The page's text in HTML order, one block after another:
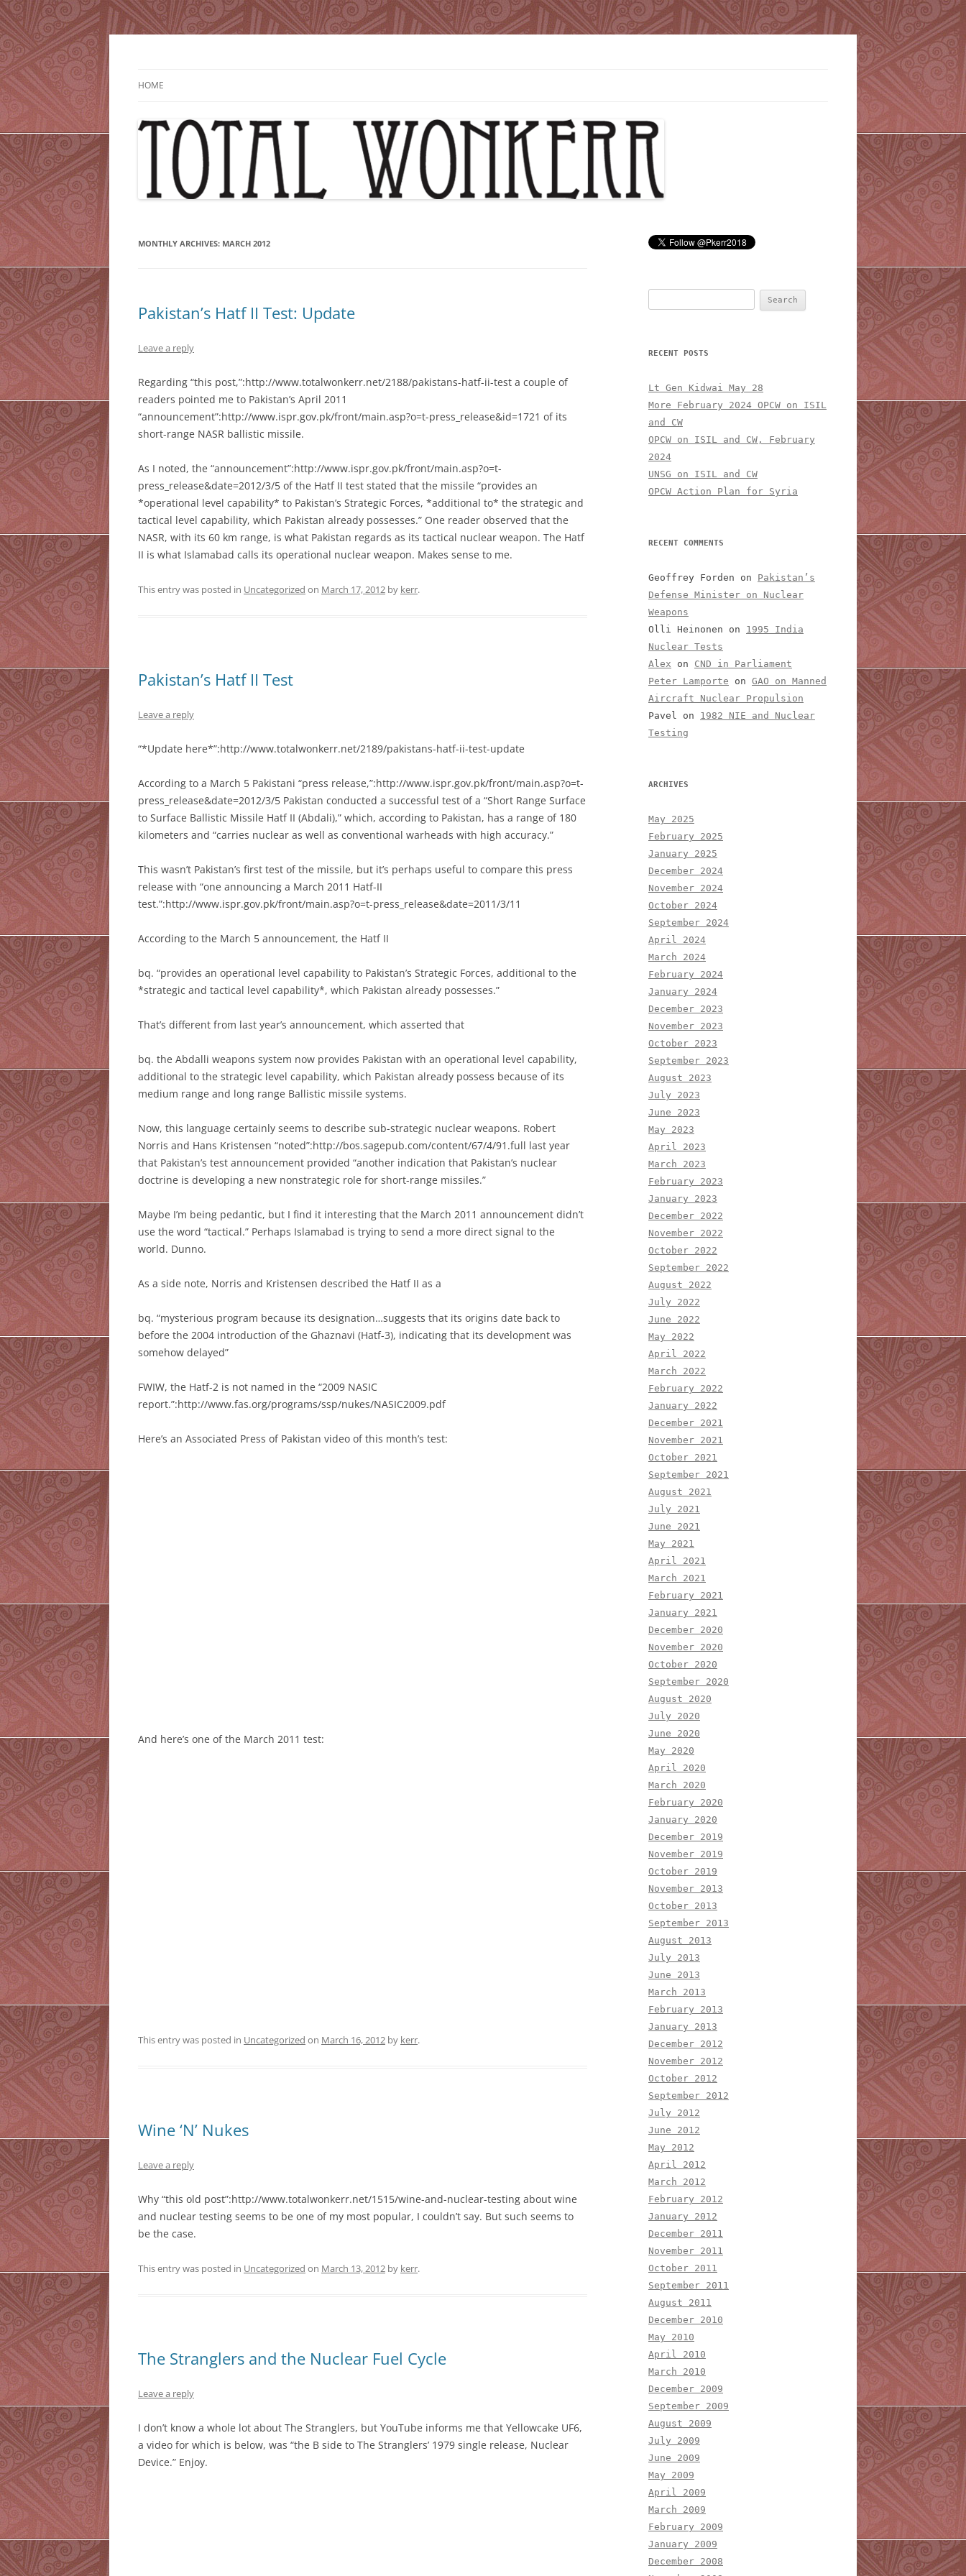
Skip
HOME
MONTHLY ARCHIVES: MARCH 2012
Pakistan’s Hatf II Test: Update
Leave a reply
Regarding “this post,”:http://www.totalwonkerr.net/2188/pakistans-hatf-ii-test a couple of
readers pointed me to Pakistan’s April 2011
“announcement”:http://www.ispr.gov.pk/front/main.asp?o=t-press_release&id=1721 of its
short-range NASR ballistic missile.
As I noted, the “announcement”:http://www.ispr.gov.pk/front/main.asp?o=t-
press_release&date=2012/3/5 of the Hatf II test stated that the missile “provides an
*operational level capability* to Pakistan’s Strategic Forces, *additional to* the strategic and
tactical level capability, which Pakistan already possesses.” One reader observed that the
NASR, with its 60 km range, is what Pakistan regards as its tactical nuclear weapon. The Hatf
II is what Islamabad calls its operational nuclear weapon. Makes sense to me.
This entry was posted in Uncategorized on March 17, 2012 by kerr.
Pakistan’s Hatf II Test
Leave a reply
“*Update here*”:http://www.totalwonkerr.net/2189/pakistans-hatf-ii-test-update
According to a March 5 Pakistani “press release,”:http://www.ispr.gov.pk/front/main.asp?o=t-
press_release&date=2012/3/5 Pakistan conducted a successful test of a “Short Range Surface
to Surface Ballistic Missile Hatf II (Abdali),” which, according to Pakistan, has a range of 180
kilometers and “carries nuclear as well as conventional warheads with high accuracy.”
This wasn’t Pakistan’s first test of the missile, but it’s perhaps useful to compare this press
release with “one announcing a March 2011 Hatf-II
test.”:http://www.ispr.gov.pk/front/main.asp?o=t-press_release&date=2011/3/11
According to the March 5 announcement, the Hatf II
bq. “provides an operational level capability to Pakistan’s Strategic Forces, additional to the
*strategic and tactical level capability*, which Pakistan already possesses.”
That’s different from last year’s announcement, which asserted that
bq. the Abdalli weapons system now provides Pakistan with an operational level capability,
additional to the strategic level capability, which Pakistan already possess because of its
medium range and long range Ballistic missile systems.
Now, this language certainly seems to describe sub-strategic nuclear weapons. Robert
Norris and Hans Kristensen “noted”:http://bos.sagepub.com/content/67/4/91.full last year
that Pakistan’s test announcement provided “another indication that Pakistan’s nuclear
doctrine is developing a new nonstrategic role for short-range missiles.”
Maybe I’m being pedantic, but I find it interesting that the March 2011 announcement didn’t
use the word “tactical.” Perhaps Islamabad is trying to send a more direct signal to the
world. Dunno.
As a side note, Norris and Kristensen described the Hatf II as a
bq. “mysterious program because its designation…suggests that its origins date back to
before the 2004 introduction of the Ghaznavi (Hatf-3), indicating that its development was
somehow delayed”
FWIW, the Hatf-2 is not named in the “2009 NASIC
report.”:http://www.fas.org/programs/ssp/nukes/NASIC2009.pdf
Here’s an Associated Press of Pakistan video of this month’s test:
And here’s one of the March 2011 test:
This entry was posted in Uncategorized on March 16, 2012 by kerr.
Wine ‘N’ Nukes
Leave a reply
Why “this old post”:http://www.totalwonkerr.net/1515/wine-and-nuclear-testing about wine
and nuclear testing seems to be one of my most popular, I couldn’t say. But such seems to
be the case.
This entry was posted in Uncategorized on March 13, 2012 by kerr.
The Stranglers and the Nuclear Fuel Cycle
Leave a reply
I don’t know a whole lot about The Stranglers, but YouTube informs me that Yellowcake UF6,
a video for which is below, was “the B side to The Stranglers’ 1979 single release, Nuclear
Device.” Enjoy.
RECENT POSTS
Lt Gen Kidwai May 28
More February 2024 OPCW on ISIL
and CW
OPCW on ISIL and CW, February
2024
UNSG on ISIL and CW
OPCW Action Plan for Syria
RECENT COMMENTS
Geoffrey Forden on Pakistan’s
Defense Minister on Nuclear
Weapons
Olli Heinonen on 1995 India
Nuclear Tests
Alex on CND in Parliament
Peter Lamporte on GAO on Manned
Aircraft Nuclear Propulsion
Pavel on 1982 NIE and Nuclear
Testing
ARCHIVES
May 2025
February 2025
January 2025
December 2024
November 2024
October 2024
September 2024
April 2024
March 2024
February 2024
January 2024
December 2023
November 2023
October 2023
September 2023
August 2023
July 2023
June 2023
May 2023
April 2023
March 2023
February 2023
January 2023
December 2022
November 2022
October 2022
September 2022
August 2022
July 2022
June 2022
May 2022
April 2022
March 2022
February 2022
January 2022
December 2021
November 2021
October 2021
September 2021
August 2021
July 2021
June 2021
May 2021
April 2021
March 2021
February 2021
January 2021
December 2020
November 2020
October 2020
September 2020
August 2020
July 2020
June 2020
May 2020
April 2020
March 2020
February 2020
January 2020
December 2019
November 2019
October 2019
November 2013
October 2013
September 2013
August 2013
July 2013
June 2013
March 2013
February 2013
January 2013
December 2012
November 2012
October 2012
September 2012
July 2012
June 2012
May 2012
April 2012
March 2012
February 2012
January 2012
December 2011
November 2011
October 2011
September 2011
August 2011
December 2010
May 2010
April 2010
March 2010
December 2009
September 2009
August 2009
July 2009
June 2009
May 2009
April 2009
March 2009
February 2009
January 2009
December 2008